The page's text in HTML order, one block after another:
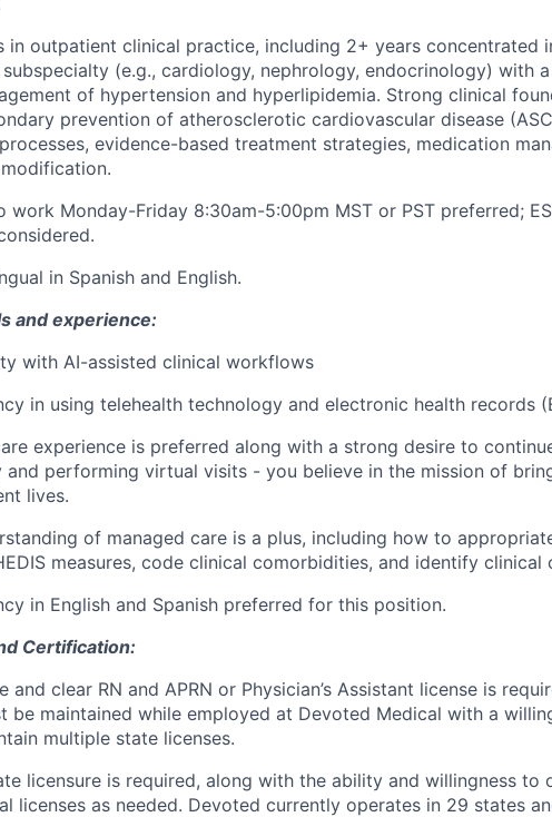
in outpatient clinical practice, including 2+ years concentrated
(e.g., cardiology, nephrology, endocrinology) with
of hypertension and hyperlipidemia. Strong clinical
prevention of atherosclerotic cardiovascular disease
evidence-based treatment strategies, medication
work Monday-Friday 8:30am-5:00pm MST or PST preferred;
in Spanish and English.
and experience:
with AI-assisted clinical workflows
in using telehealth technology and electronic health records
experience is preferred along with a strong desire to
and performing virtual visits - you believe in the mission of
lives.
of managed care is a plus, including how to
measures, code clinical comorbidities, and identify clinical
in English and Spanish preferred for this position.
Certification:
and clear RN and APRN or Physician’s Assistant license is
be maintained while employed at Devoted Medical with a
multiple state licenses.
licensure is required, along with the ability and willingness to
licenses as needed. Devoted currently operates in 29 states